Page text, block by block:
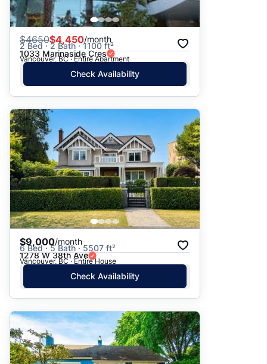
$4650$4,450/month
2 Bed · 2 Bath · 1100 ft²
1033 Marinaside Cres
Vancouver, BC · Entire Apartment
Check Availability
$9,000/month
6 Bed · 5 Bath · 5507 ft²
1278 W 38th Ave
Vancouver, BC · Entire House
Check Availability